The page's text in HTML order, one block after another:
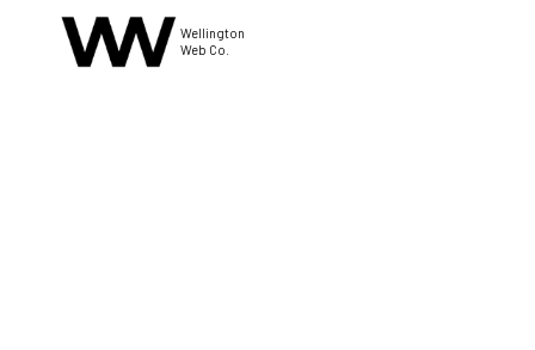
Wellington
Web Co.